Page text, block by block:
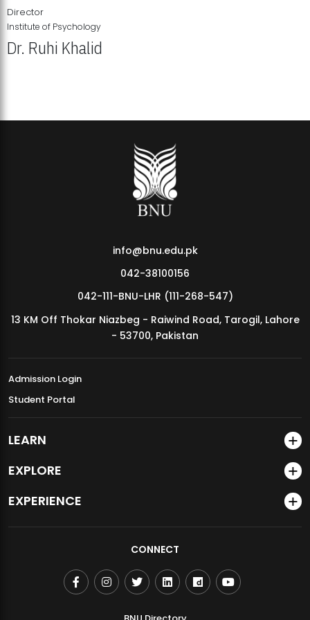
MDSVAD Annual Degree Show 2026
Director
Institute of Psychology
Dr. Ruhi Khalid
info@bnu.edu.pk
042-38100156
042-111-BNU-LHR (111-268-547)
13 KM Off Thokar Niazbeg - Raiwind Road, Tarogil, Lahore
- 53700, Pakistan
Admission Login
Student Portal
LEARN
EXPLORE
EXPERIENCE
CONNECT